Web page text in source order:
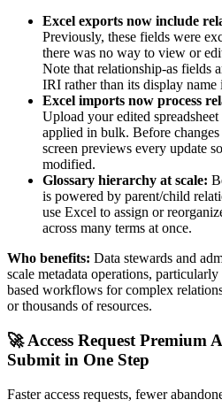
Excel exports now include
Previously, these fields were
there was no way to view or
Note that relationship-as fields
IRI rather than its display name
Excel imports now process
Upload your edited
applied in bulk. Before
screen previews every update
modified.
Glossary hierarchy at scale:
is powered by parent/child
use Excel to assign or
across many terms at once.
Who benefits: Data stewards and
scale metadata operations,
based workflows for complex
or thousands of resources.
🚀 Access Request Premium
Submit in One Step
Faster access requests, fewer